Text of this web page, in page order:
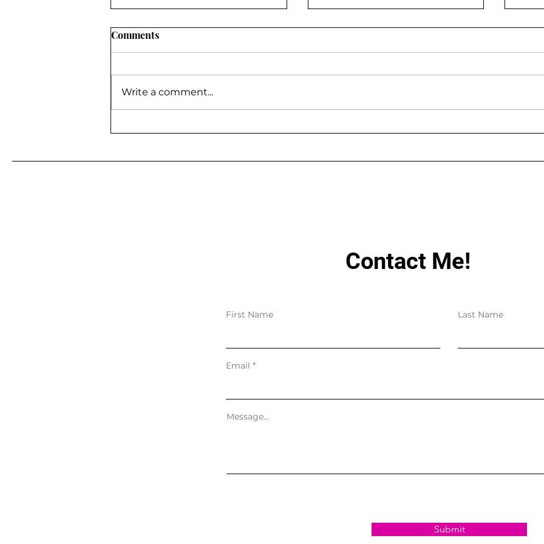
Comments
Write a comment...
Contact Me!
First Name Last Name
Email
Message...
Submit